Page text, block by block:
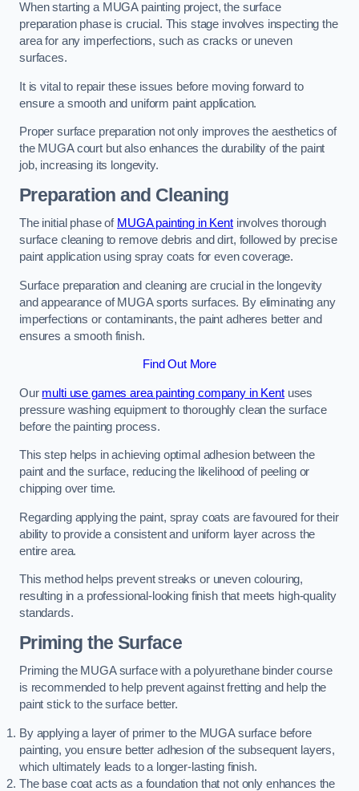
When starting a MUGA painting project, the surface
preparation phase is crucial. This stage involves inspecting the
area for any imperfections, such as cracks or uneven
surfaces.
It is vital to repair these issues before moving forward to
ensure a smooth and uniform paint application.
Proper surface preparation not only improves the aesthetics of
the MUGA court but also enhances the durability of the paint
job, increasing its longevity.
Preparation and Cleaning
The initial phase of MUGA painting in Kentinvolves thorough
surface cleaning to remove debris and dirt, followed by precise
paint application using spray coats for even coverage.
Surface preparation and cleaning are crucial in the longevity
and appearance of MUGA sports surfaces. By eliminating any
imperfections or contaminants, the paint adheres better and
ensures a smooth finish.
Find Out More
Our multi use games area painting company in Kentuses
pressure washing equipment to thoroughly clean the surface
before the painting process.
This step helps in achieving optimal adhesion between the
paint and the surface, reducing the likelihood of peeling or
chipping over time.
Regarding applying the paint, spray coats are favoured for their
ability to provide a consistent and uniform layer across the
entire area.
This method helps prevent streaks or uneven colouring,
resulting in a professional-looking finish that meets high-quality
standards.
Priming the Surface
Priming the MUGA surface with a polyurethane binder course
is recommended to help prevent against fretting and help the
paint stick to the surface better.
By applying a layer of primer to the MUGA surface before
painting, you ensure better adhesion of the subsequent layers,
which ultimately leads to a longer-lasting finish.
The base coat acts as a foundation that not only enhances the